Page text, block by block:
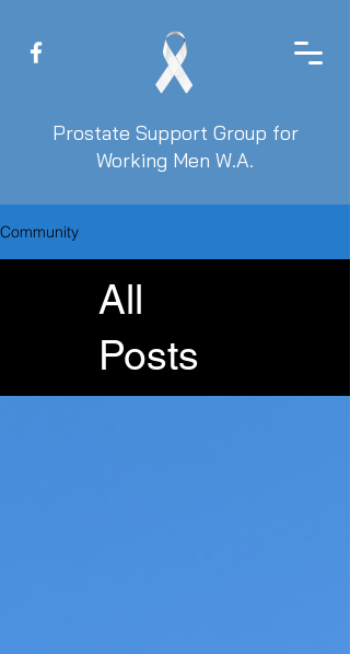
Prostate Support Group for
Working Men W.A.
Community
All
Posts